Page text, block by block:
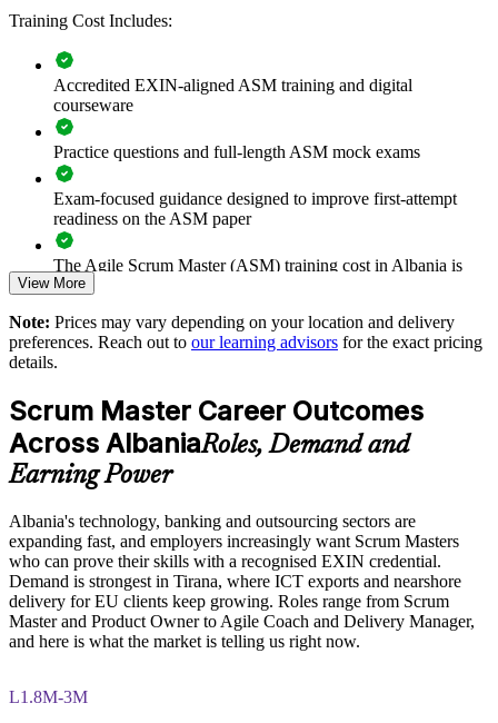
Standardises agile ways of working across business units
Supports a smoother agile transformation and change
adoption
Offers flexible live online and onsite delivery for teams in
Albania
Strengthens coaching capability and self-managing teams
Raises the maturity of your agile governance and metrics
Enquire with us
Training Cost Includes:
Accredited EXIN-aligned ASM training and digital
courseware
Practice questions and full-length ASM mock exams
Exam-focused guidance designed to improve first-attempt
readiness on the ASM paper
The Agile Scrum Master (ASM) training cost in Albania is
ALL 76890
Exam Cost:
membership required)
EXIN online proctored or test center delivery
View More
Note: Prices may vary depending on your location and delivery
preferences. Reach out to our learning advisors for the exact pricing
details.
Scrum Master Career Outcomes
Across AlbaniaRoles, Demand and
Earning Power
Albania's technology, banking and outsourcing sectors are
expanding fast, and employers increasingly want Scrum Masters
who can prove their skills with a recognised EXIN credential.
Demand is strongest in Tirana, where ICT exports and nearshore
delivery for EU clients keep growing. Roles range from Scrum
Master and Product Owner to Agile Coach and Delivery Manager,
and here is what the market is telling us right now.
L1.8M-3M